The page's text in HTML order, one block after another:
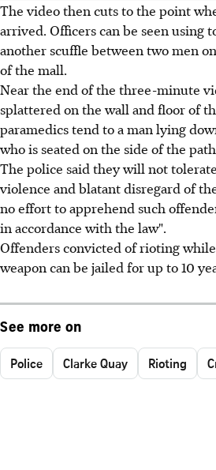
The video then cuts to the point
arrived. Officers can be seen using
another scuffle between two men
of the mall.
Near the end of the three-minute
splattered on the wall and floor of
paramedics tend to a man lying
who is seated on the side of the
The police said they will not
violence and blatant disregard of
no effort to apprehend such
in accordance with the law".
Offenders convicted of rioting
weapon can be jailed for up to 10
See more on
Police Clarke Quay Rioting